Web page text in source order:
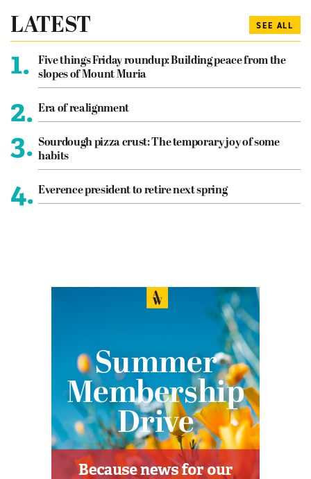
LATEST SEE ALL
1.
Five things Friday roundup: Building peace from the
slopes of Mount Muria
2. Era of realignment
3. Sourdough pizza crust: The temporary joy of some
habits
4. Everence president to retire next spring